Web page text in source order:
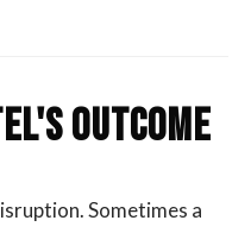
outcome
Sometimes a